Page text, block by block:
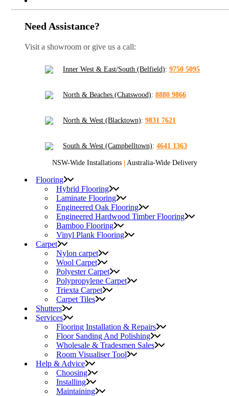
Need Assistance?
Visit a showroom or give us a call:
Inner West & East/South (Belfield): 9750 5095
North & Beaches (Chatswood): 8880 9866
North & West (Blacktown): 9831 7621
South & West (Campbelltown): 4641 1363
NSW-Wide Installations Australia-Wide Delivery
Flooring
Hybrid Flooring
Laminate Flooring
Engineered Oak Flooring
Engineered Hardwood Timber Flooring
Bamboo Flooring
Vinyl Plank Flooring
Carpet
Nylon carpet
Wool Carpet
Polyester Carpet
Polypropylene Carpet
Triexta Carpet
Carpet Tiles
Shutters
Services
Flooring Installation & Repairs
Floor Sanding And Polishing
Wholesale & Tradesmen Sales
Room Visualiser Tool
Help & Advice
Choosing
Installing
Maintaining